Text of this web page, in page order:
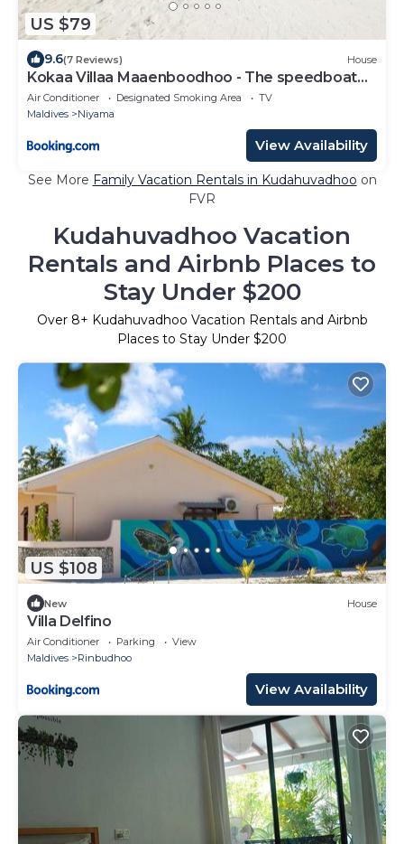
US $79
9.6(7 Reviews) House
Kokaa Villaa Maaenboodhoo - The speedboat
from Malé to the hotel departs at 1130 every
Monday Thursday and Saturday and from the
hotel to Malé at 0630 and five domestic flights
are available every day
Air Conditioner Designated Smoking Area
TV
Maldives
Niyama
View Availability
See More Family Vacation Rentals in Kudahuvadhoo on
FVR
Kudahuvadhoo Vacation
Rentals and Airbnb Places to
Stay Under $200
Over 8+ Kudahuvadhoo Vacation Rentals and Airbnb
Places to Stay Under $200
US $108
New House
Villa Delfino
Air Conditioner Parking
View
Maldives
Rinbudhoo
View Availability